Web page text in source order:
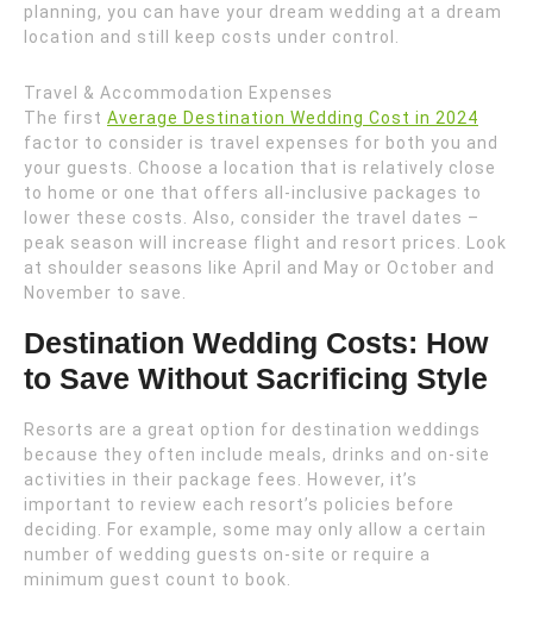
planning, you can have your dream wedding at a dream
location and still keep costs under control.
Travel & Accommodation Expenses
The first Average Destination Wedding Cost in 2024
factor to consider is travel expenses for both you and
your guests. Choose a location that is relatively close
to home or one that offers all-inclusive packages to
lower these costs. Also, consider the travel dates –
peak season will increase flight and resort prices. Look
at shoulder seasons like April and May or October and
November to save.
Destination Wedding Costs: How
to Save Without Sacrificing Style
Resorts are a great option for destination weddings
because they often include meals, drinks and on-site
activities in their package fees. However, it’s
important to review each resort’s policies before
deciding. For example, some may only allow a certain
number of wedding guests on-site or require a
minimum guest count to book.